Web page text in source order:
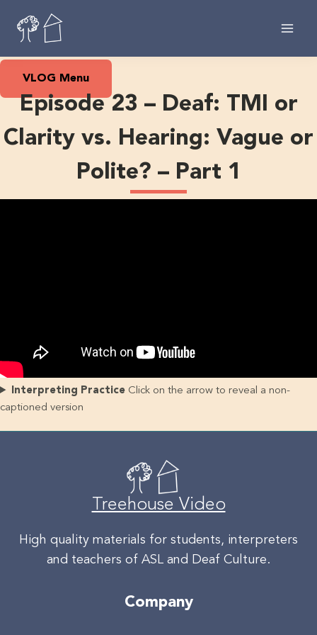
content
VLOG Menu
Episode 23 – Deaf: TMI or
Clarity vs. Hearing: Vague or
Polite? – Part 1
Interpreting PracticeClick on the arrow to reveal a non-
captioned version
Treehouse Video
High quality materials for students, interpreters
and teachers of ASL and Deaf Culture.
Company